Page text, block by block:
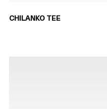
CHILANKO TEE